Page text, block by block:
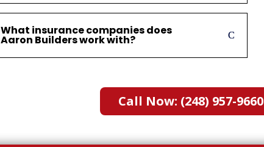
What insurance companies does
Aaron Builders work with?
Call Now: (248) 957-9660